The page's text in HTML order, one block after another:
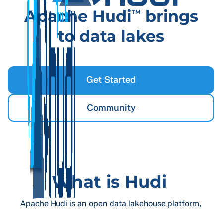
Apache HudiTM
brings
to data lakes
Get Started
Community
What is Hudi
Apache Hudi is an open data lakehouse platform,